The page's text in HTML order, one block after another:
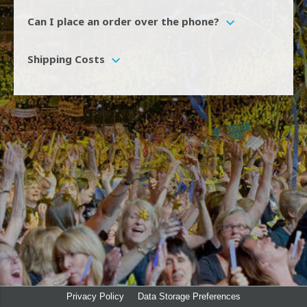
Can I place an order over the phone? expand_more
We are unable to process phone orders.
Shipping Costs expand_more
Shipping is charged at a flat rate of £3.50 Including VAT
Privacy Policy Data Storage Preferences